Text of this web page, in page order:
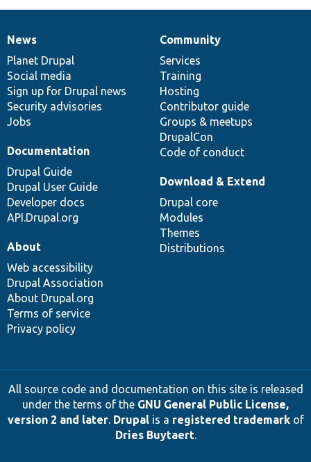
News
items
News
Planet Drupal
Social media
Sign up for Drupal news
Security advisories
Jobs
Our
community
Community
Services
Training
Hosting
Contributor guide
Groups & meetups
DrupalCon
Code of conduct
Documentation
Documentation
Drupal Guide
Drupal User Guide
Developer docs
API.Drupal.org
Drupal
code
base
Download & Extend
Drupal core
Modules
Themes
Distributions
Governance
of
community
About
Web accessibility
Drupal Association
About Drupal.org
Terms of service
Privacy policy
All source code and documentation on this site is released
under the terms of the GNU General Public License,
version 2 and later. Drupalis a registered trademarkof
Dries Buytaert.